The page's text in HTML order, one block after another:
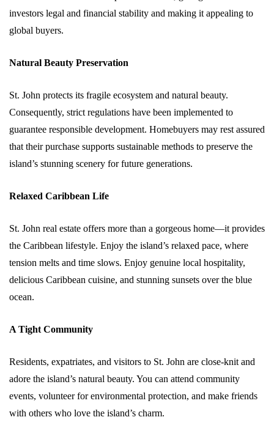
investors legal and financial stability and making it appealing to
global buyers.
Natural Beauty Preservation
St. John protects its fragile ecosystem and natural beauty.
Consequently, strict regulations have been implemented to
guarantee responsible development. Homebuyers may rest assured
that their purchase supports sustainable methods to preserve the
island’s stunning scenery for future generations.
Relaxed Caribbean Life
St. John real estate offers more than a gorgeous home—it provides
the Caribbean lifestyle. Enjoy the island’s relaxed pace, where
tension melts and time slows. Enjoy genuine local hospitality,
delicious Caribbean cuisine, and stunning sunsets over the blue
ocean.
A Tight Community
Residents, expatriates, and visitors to St. John are close-knit and
adore the island’s natural beauty. You can attend community
events, volunteer for environmental protection, and make friends
with others who love the island’s charm.